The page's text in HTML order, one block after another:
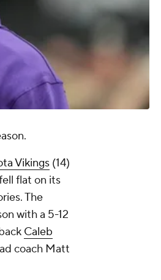
Vikings (14)
flat on its
The
with a 5-12
Caleb
coach Matt